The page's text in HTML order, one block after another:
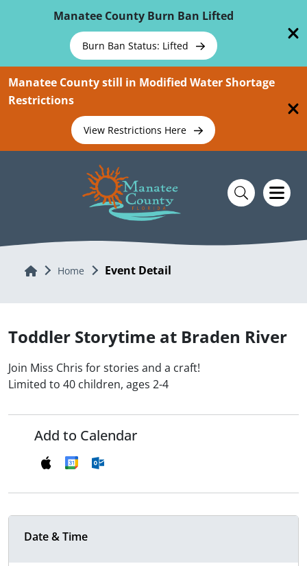
Manatee County Burn Ban Lifted
Burn Ban Status: Lifted
Manatee County still in Modified Water Shortage
Restrictions
View Restrictions Here
Home Home Event Detail
Toddler Storytime at Braden River
Join Miss Chris for stories and a craft!
Limited to 40 children, ages 2-4
Add to Calendar
Date & Time